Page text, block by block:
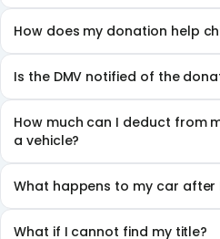
How does my donation help
Is the DMV notified of the
How much can I deduct from
a vehicle?
What happens to my car after
What if I cannot find my title?